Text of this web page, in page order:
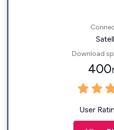
Download
400
User